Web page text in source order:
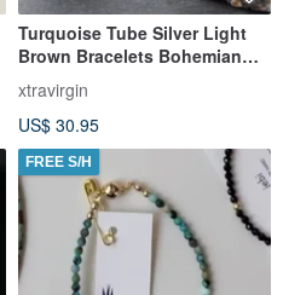
Turquoise Tube Silver Light
Brown Bracelets Bohemian
Style
xtravirgin
US$ 30.95
FREE S/H